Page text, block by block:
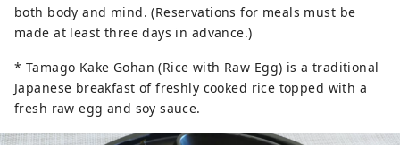
both body and mind. (Reservations for meals must be
made at least three days in advance.)
* Tamago Kake Gohan (Rice with Raw Egg) is a traditional
Japanese breakfast of freshly cooked rice topped with a
fresh raw egg and soy sauce.